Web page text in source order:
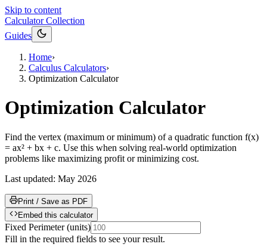
Skip to content
Calculator Collection
Guides
Home›
Calculus Calculators›
Optimization Calculator
Optimization Calculator
Find the vertex (maximum or minimum) of a quadratic function f(x)
= ax² + bx + c. Use this when solving real-world optimization
problems like maximizing profit or minimizing cost.
Last updated: May 2026
Print / Save as PDF
Embed this calculator
Fixed Perimeter (units)
Fill in the required fields to see your result.